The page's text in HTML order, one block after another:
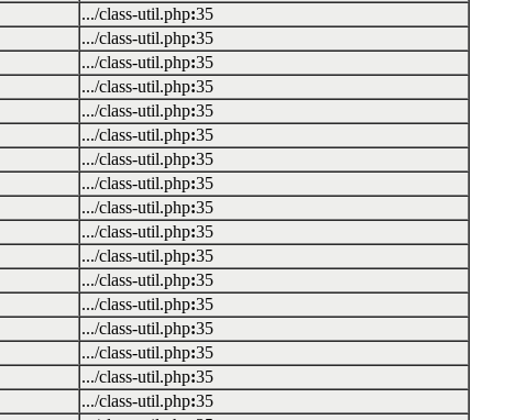
.../class-util.php:35
.../class-util.php:35
.../class-util.php:35
.../class-util.php:35
.../class-util.php:35
.../class-util.php:35
.../class-util.php:35
.../class-util.php:35
.../class-util.php:35
.../class-util.php:35
.../class-util.php:35
.../class-util.php:35
.../class-util.php:35
.../class-util.php:35
.../class-util.php:35
.../class-util.php:35
.../class-util.php:35